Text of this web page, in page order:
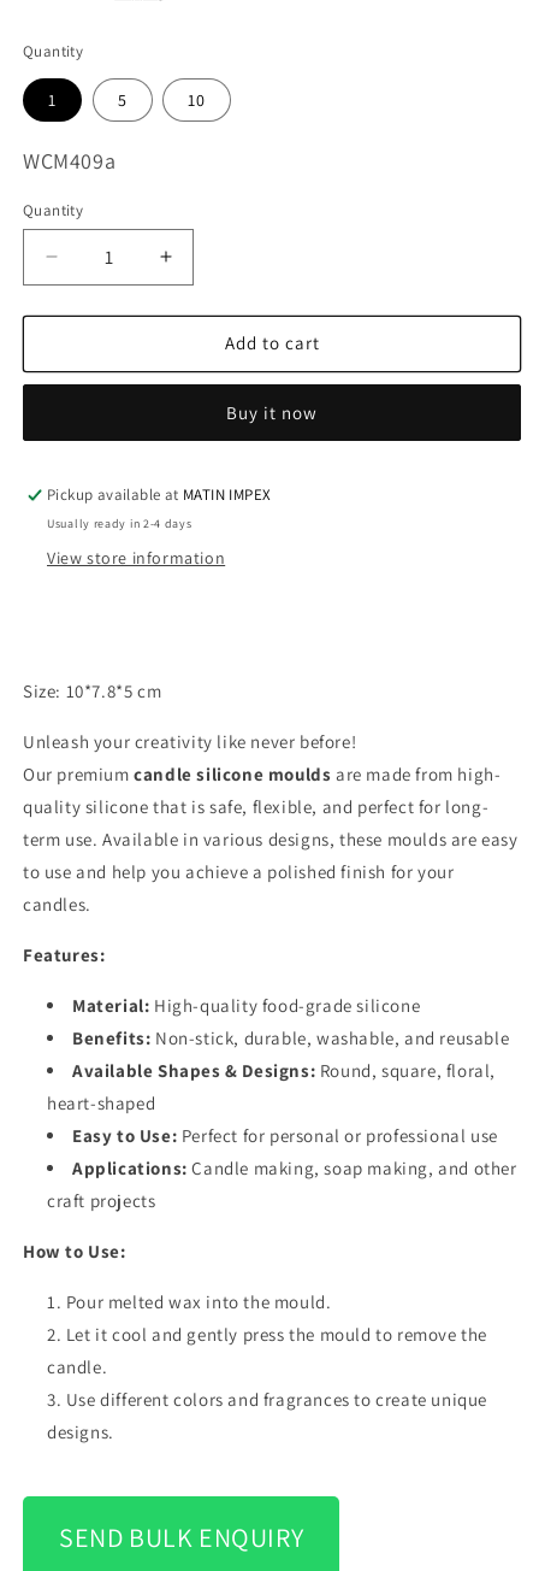
Quantity
1 5 10
SKU:
WCM409a
Quantity
Decrease
quantity
for
Alpacas
Increase
quantity
for
Alpacas
Add to cart
Buy it now
Pickup available at MATIN IMPEX
Usually ready in 2-4 days
View store information
Size: 10*7.8*5 cm
Unleash your creativity like never before!
Our premium candle silicone moulds are made from high-
quality silicone that is safe, flexible, and perfect for long-
term use. Available in various designs, these moulds are easy
to use and help you achieve a polished finish for your
candles.
Features:
Material: High-quality food-grade silicone
Benefits: Non-stick, durable, washable, and reusable
Available Shapes & Designs: Round, square, floral,
heart-shaped
Easy to Use: Perfect for personal or professional use
Applications: Candle making, soap making, and other
craft projects
How to Use:
Pour melted wax into the mould.
Let it cool and gently press the mould to remove the
candle.
Use different colors and fragrances to create unique
designs.
SEND BULK ENQUIRY